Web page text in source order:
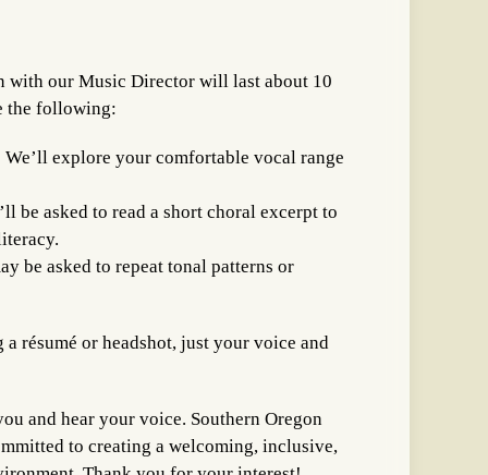
with our Music Director will last about 10
the following:
We’ll explore your comfortable vocal range
be asked to read a short choral excerpt to
be asked to repeat tonal patterns or
a résumé or headshot, just your voice and
and hear your voice. Southern Oregon
to creating a welcoming, inclusive,